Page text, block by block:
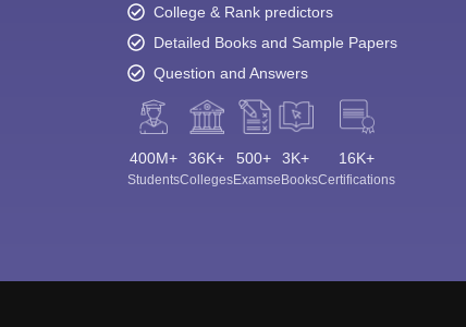
College & Rank predictors
Detailed Books and Sample Papers
Question and Answers
400M+
Students
36K+
Colleges
500+
Exams
3K+
eBooks
16K+
Certifications